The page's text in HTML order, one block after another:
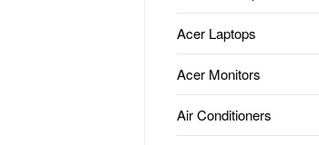
Acer Laptops
Acer Monitors
Air Conditioners